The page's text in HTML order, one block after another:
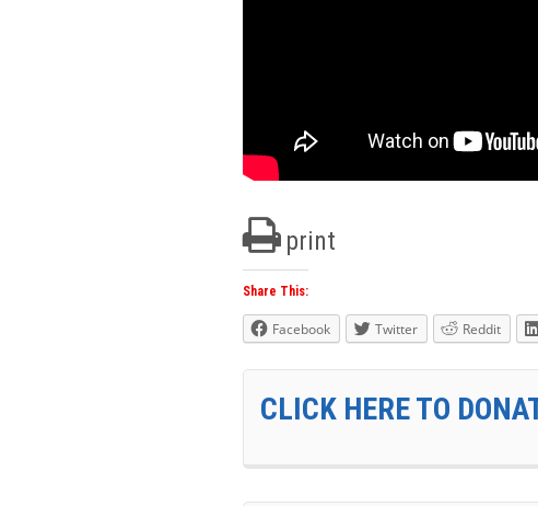
print
Share This:
Facebook Twitter Reddit
CLICK HERE TO